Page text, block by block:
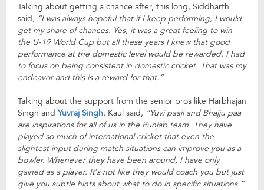
Talking about getting a chance after, this long, Siddharth
said, “I was always hopeful that if I keep performing, I would
get my share of chances. Yes, it was a great feeling to win
the U-19 World Cup but all these years I knew that good
performance at the domestic level would be rewarded. I had
to focus on being consistent in domestic cricket. That was my
endeavor and this is a reward for that.”
Talking about the support from the senior pros like Harbhajan
Singh andYuvraj Singh, Kaul said, “Yuvi paaji and Bhajju paa
are inspirations for all of us in the Punjab team. They have
played so much of international cricket that even the
slightest input during match situations can improve you as a
bowler. Whenever they have been around, I have only
gained as a player. It’s not like they would coach you but just
give you subtle hints about what to do in specific situations.”